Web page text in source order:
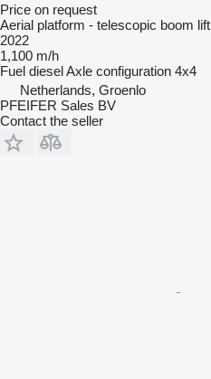
Price on request
Aerial platform - telescopic boom lift
2022
1,100 m/h
Fuel dieselAxle configuration 4x4
Netherlands, Groenlo
PFEIFER Sales BV
Contact the seller